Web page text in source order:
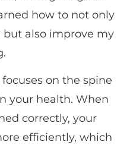
how to not only
also improve my
on the spine
your health. When
correctly, your
efficiently, which